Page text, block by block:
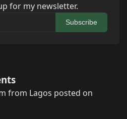
for my newsletter.
Subscribe
from Lagos posted on